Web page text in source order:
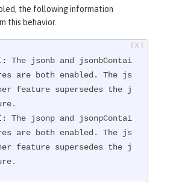
the following information
this behavior.
The jsonb and jsonbContai
are both enabled. The js
feature supersedes the j
The jsonp and jsonpContai
are both enabled. The js
feature supersedes the j